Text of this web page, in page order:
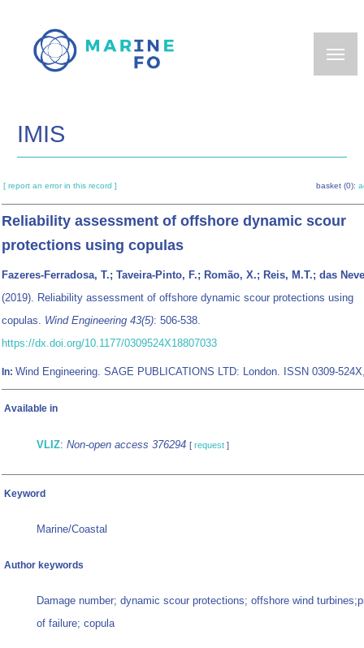
main
IMIS
[ report an error in this record ] basket (0):
Reliability assessment of offshore dynamic scour
protections using copulas
Fazeres-Ferradosa, T.; Taveira-Pinto, F.; Romão, X.; Reis, M.T.; das
(2019). Reliability assessment of offshore dynamic scour protections using
copulas. Wind Engineering 43(5): 506-538.
https://dx.doi.org/10.1177/0309524X18807033
In: Wind Engineering. SAGE PUBLICATIONS LTD: London. ISSN 0309-
Available in
VLIZ: Non-open access 376294 [ request ]
Keyword
Marine/Coastal
Author keywords
Damage number; dynamic scour protections; offshore wind
of failure; copula